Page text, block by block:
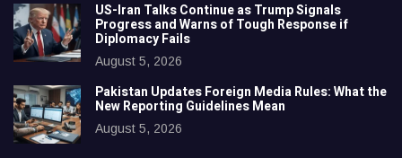
US-Iran Talks Continue as Trump Signals
Progress and Warns of Tough Response if
Diplomacy Fails
August 5, 2026
Pakistan Updates Foreign Media Rules: What the
New Reporting Guidelines Mean
August 5, 2026